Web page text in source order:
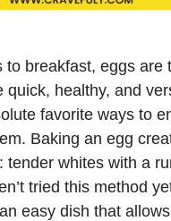
to breakfast, eggs are
quick, healthy, and
favorite ways to
Baking an egg
tender whites with a
tried this method
easy dish that